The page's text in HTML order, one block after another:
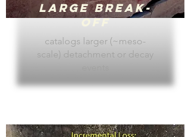
Large Break-
Off
catalogs larger (~meso-
scale) detachment or decay